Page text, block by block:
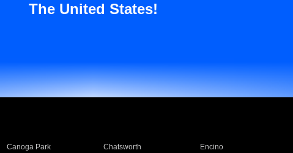
The United States!
Canoga Park Chatsworth Encino